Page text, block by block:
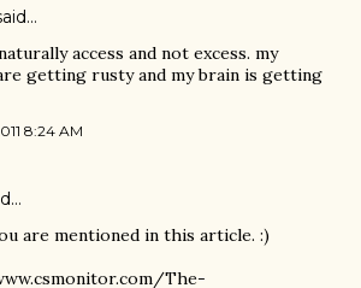
access and not excess. my
getting rusty and my brain is getting
8:24 AM
are mentioned in this article. :)
The-